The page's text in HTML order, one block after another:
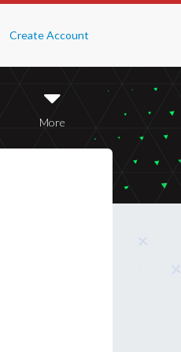
Create Account
More